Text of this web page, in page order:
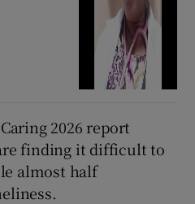
2026 report
finding it difficult to
almost half